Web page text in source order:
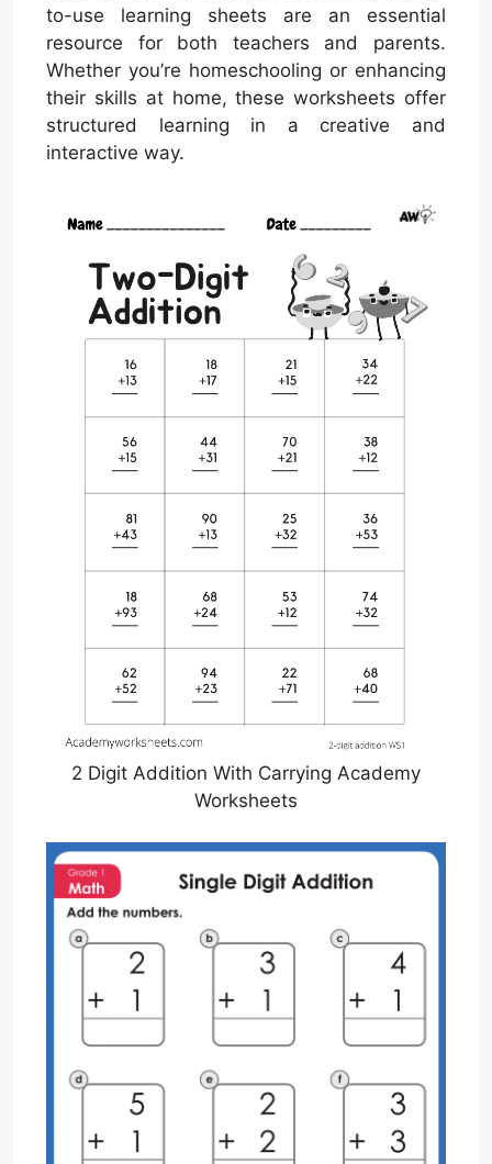
to-use learning sheets are an essential
resource for both teachers and parents.
Whether you’re homeschooling or enhancing
their skills at home, these worksheets offer
structured learning in a creative and
interactive way.
2 Digit Addition With Carrying Academy
Worksheets